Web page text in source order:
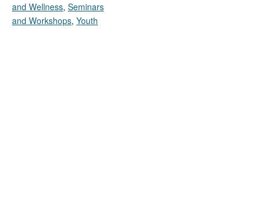
and Wellness, Seminars
and Workshops, Youth